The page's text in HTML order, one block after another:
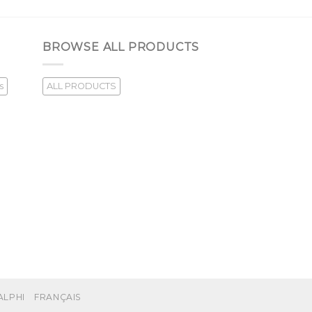
BROWSE ALL PRODUCTS
ALL PRODUCTS
FRANÇAIS